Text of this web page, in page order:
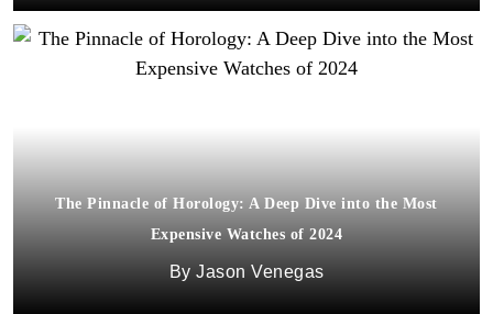
The Pinnacle of Horology: A Deep Dive into the Most
Expensive Watches of 2024
Jason Venegas